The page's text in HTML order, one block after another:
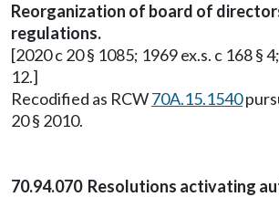
Reorganization of board of
regulations.
[2020 c 20 § 1085; 1969 ex.s. c 168 §
12.]
Recodified as RCW70A.15.1540
20 § 2010.
70.94.070 Resolutions activating